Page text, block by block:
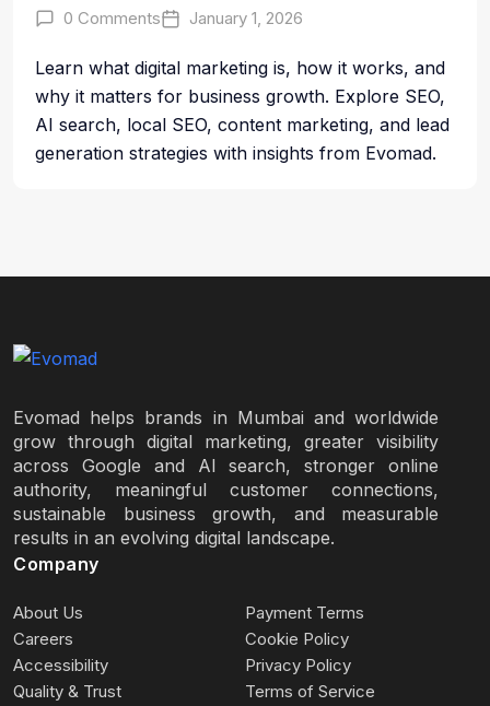
0 Comments January 1, 2026
Learn what digital marketing is, how it works, and
why it matters for business growth. Explore SEO,
AI search, local SEO, content marketing, and lead
generation strategies with insights from Evomad.
Evomad helps brands in Mumbai and worldwide
grow through digital marketing, greater visibility
across Google and AI search, stronger online
authority, meaningful customer connections,
sustainable business growth, and measurable
results in an evolving digital landscape.
Company
About Us
Payment Terms
Careers
Cookie Policy
Accessibility
Privacy Policy
Quality & Trust
Terms of Service